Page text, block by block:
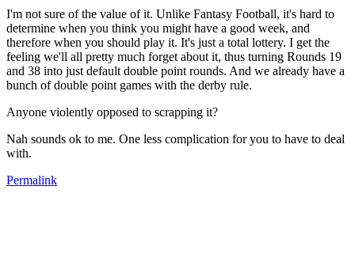
I'm not sure of the value of it. Unlike Fantasy Football, it's hard to
determine when you think you might have a good week, and
therefore when you should play it. It's just a total lottery. I get the
feeling we'll all pretty much forget about it, thus turning Rounds 19
and 38 into just default double point rounds. And we already have a
bunch of double point games with the derby rule.
Anyone violently opposed to scrapping it?
Nah sounds ok to me. One less complication for you to have to deal
with.
Permalink